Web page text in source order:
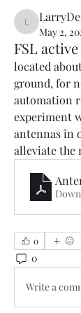
LarryDee
May 2,
FSL
located
ground, for
automation
experiment
antennas in
alleviate the
0
0
Write a